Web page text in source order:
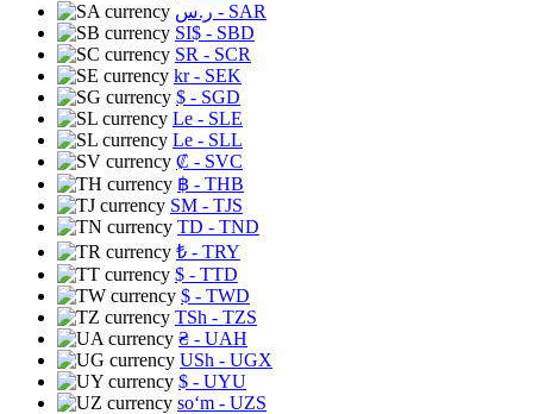
ر.س - SAR
SI$ - SBD
SR - SCR
kr- SEK
$ - SGD
Le - SLE
Le - SLL
₡ - SVC
฿ - THB
ЅМ - TJS
TD - TND
₺ - TRY
$ - TTD
$ - TWD
TSh - TZS
₴ - UAH
USh - UGX
$ - UYU
soʻm - UZS